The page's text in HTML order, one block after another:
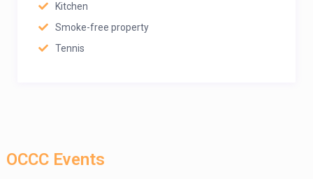
Kitchen
Smoke-free property
Tennis
OCCC Events